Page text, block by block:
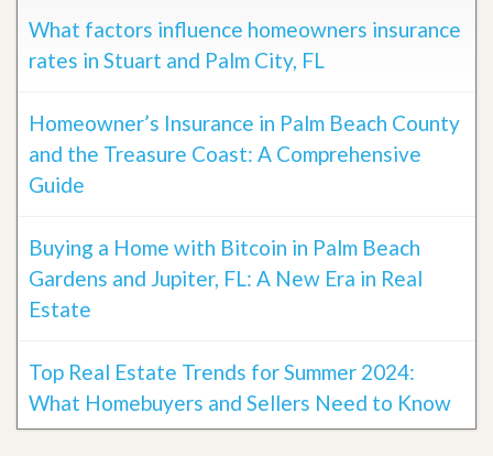
What factors influence homeowners insurance
rates in Stuart and Palm City, FL
Homeowner’s Insurance in Palm Beach County
and the Treasure Coast: A Comprehensive
Guide
Buying a Home with Bitcoin in Palm Beach
Gardens and Jupiter, FL: A New Era in Real
Estate
Top Real Estate Trends for Summer 2024:
What Homebuyers and Sellers Need to Know